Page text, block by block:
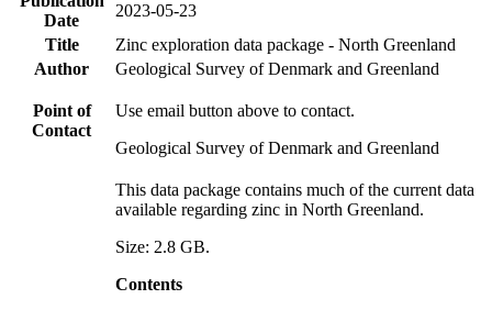
Date
2023-05-23
Title
Zinc exploration data package - North Greenland
Author
Geological Survey of Denmark and Greenland
Point of
Contact
Use email button above to contact.
Geological Survey of Denmark and Greenland
This data package contains much of the current data
available regarding zinc in North Greenland.
Size: 2.8 GB.
Contents